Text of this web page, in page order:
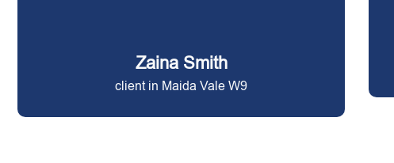
Zaina Smith
client in Maida Vale W9